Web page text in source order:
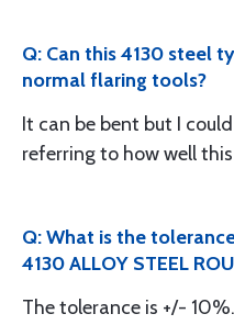
Q: Can this 4130 steel
normal flaring tools?
It can be bent but I
referring to how well
Q: What is the
4130 ALLOY STEEL
The tolerance is +/- 10%.